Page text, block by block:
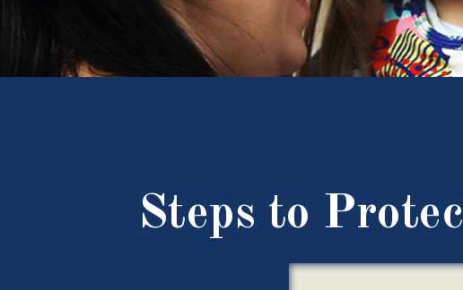
Steps to